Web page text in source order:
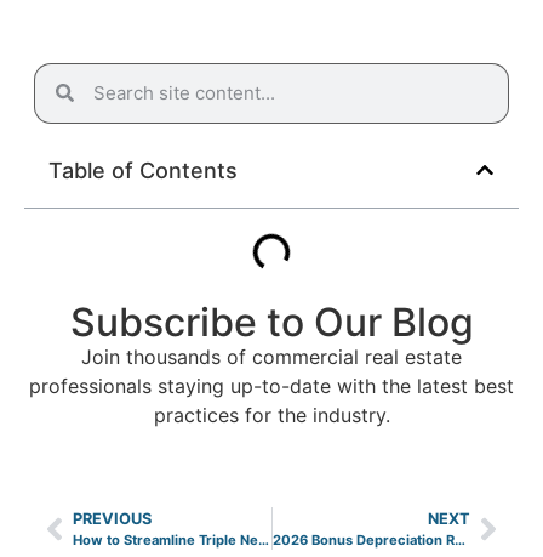
Table of Contents
Subscribe to Our Blog
Join thousands of commercial real estate
professionals staying up-to-date with the latest best
practices for the industry.
PREVIOUS
How to Streamline Triple Net Lease Recoveries
NEXT
2026 Bonus Depreciation Rules for Property Owners and Investors